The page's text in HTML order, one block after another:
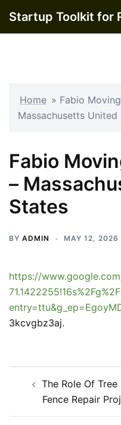
Startup Toolkit for
Home » Fabio
Massachusetts United
Fabio
–
States
BY ADMIN MAY 12, 2026
https://
3kcvgbz3aj.
navigation
The Role Of
Fence Repair